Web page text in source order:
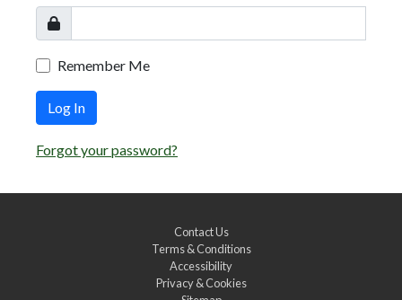
Remember Me
Log In
Forgot your password?
Contact Us
Terms & Conditions
Accessibility
Privacy & Cookies